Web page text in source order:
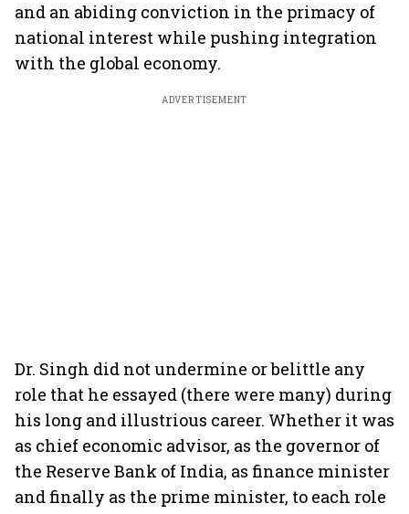
and an abiding conviction in the primacy of
national interest while pushing integration
with the global economy.
ADVERTISEMENT
Dr. Singh did not undermine or belittle any
role that he essayed (there were many) during
his long and illustrious career. Whether it was
as chief economic advisor, as the governor of
the Reserve Bank of India, as finance minister
and finally as the prime minister, to each role